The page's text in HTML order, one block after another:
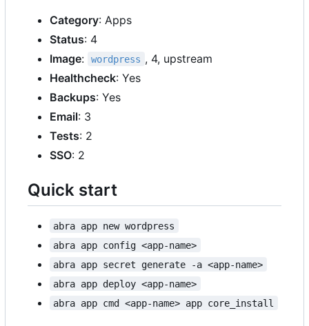
Category: Apps
Status: 4
Image: wordpress , 4, upstream
Healthcheck: Yes
Backups: Yes
Email: 3
Tests: 2
SSO: 2
Quick start
abra app new wordpress
abra app config <app-name>
abra app secret generate -a <app-name>
abra app deploy <app-name>
abra app cmd <app-name> app core_install